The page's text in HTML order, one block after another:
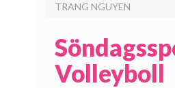
TRANG NGUYEN
Volleyboll